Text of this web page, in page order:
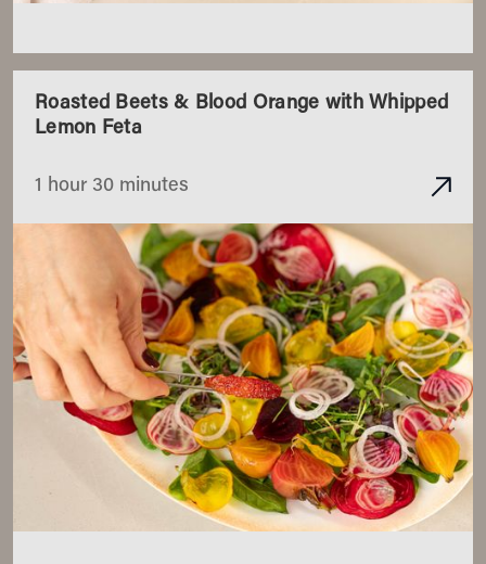
Roasted Beets & Blood Orange with Whipped
Lemon Feta
1 hour 30 minutes